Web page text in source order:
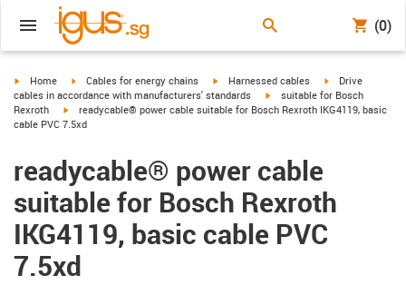
(0)
igus-icon-arrow-right
Home igus-icon-arrow-right
Cables for energy chains igus-icon-arrow-right
Harnessed cables igus-icon-arrow-
Drive
cables in accordance with manufacturers' standards
igus-icon-arrow-right
suitable for Bosch
Rexroth
igus-icon-arrow-right
readycable® power cable suitable for Bosch Rexroth IKG4119, basic
cable PVC 7.5xd
readycable® power cable
suitable for Bosch Rexroth
IKG4119, basic cable PVC
7.5xd